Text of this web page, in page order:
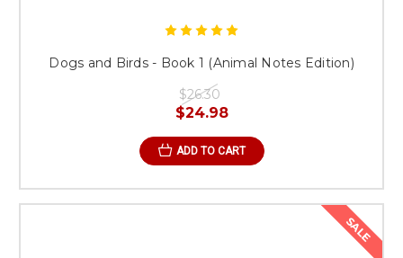
Dogs and Birds - Book 1 (Animal Notes Edition)
$26.30
$24.98
ADD TO CART
SALE